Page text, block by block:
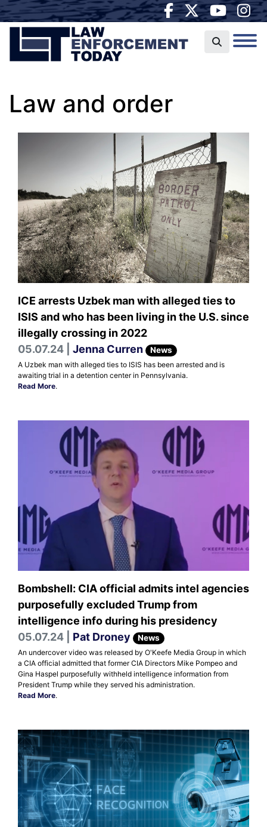
Law and order
ICE arrests Uzbek man with alleged ties to
ISIS and who has been living in the U.S. since
illegally crossing in 2022
05.07.24 | Jenna Curren News
A Uzbek man with alleged ties to ISIS has been arrested and is
awaiting trial in a detention center in Pennsylvania.
Read More.
Bombshell: CIA official admits intel agencies
purposefully excluded Trump from
intelligence info during his presidency
05.07.24 | Pat Droney News
An undercover video was released by O'Keefe Media Group in which
a CIA official admitted that former CIA Directors Mike Pompeo and
Gina Haspel purposefully withheld intelligence information from
President Trump while they served his administration.
Read More.